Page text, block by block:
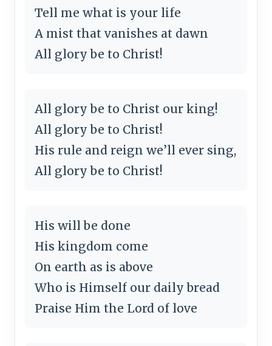
Tell me what is your life
A mist that vanishes at dawn
All glory be to Christ!
All glory be to Christ our king!
All glory be to Christ!
His rule and reign we’ll ever sing,
All glory be to Christ!
His will be done
His kingdom come
On earth as is above
Who is Himself our daily bread
Praise Him the Lord of love